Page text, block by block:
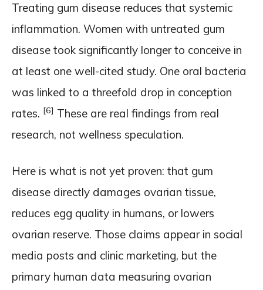
Treating gum disease reduces that systemic
inflammation. Women with untreated gum
disease took significantly longer to conceive in
at least one well-cited study. One oral bacteria
was linked to a threefold drop in conception
rates. [6] These are real findings from real
research, not wellness speculation.
Here is what is not yet proven: that gum
disease directly damages ovarian tissue,
reduces egg quality in humans, or lowers
ovarian reserve. Those claims appear in social
media posts and clinic marketing, but the
primary human data measuring ovarian